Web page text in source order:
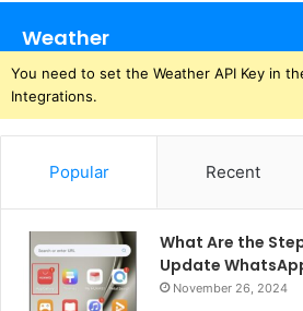
Weather
You need to set the Weather API Key in
Integrations.
Popular Recent
What Are the
Update
November 26, 2024